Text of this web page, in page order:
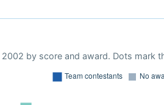
by score and award. Dots mark